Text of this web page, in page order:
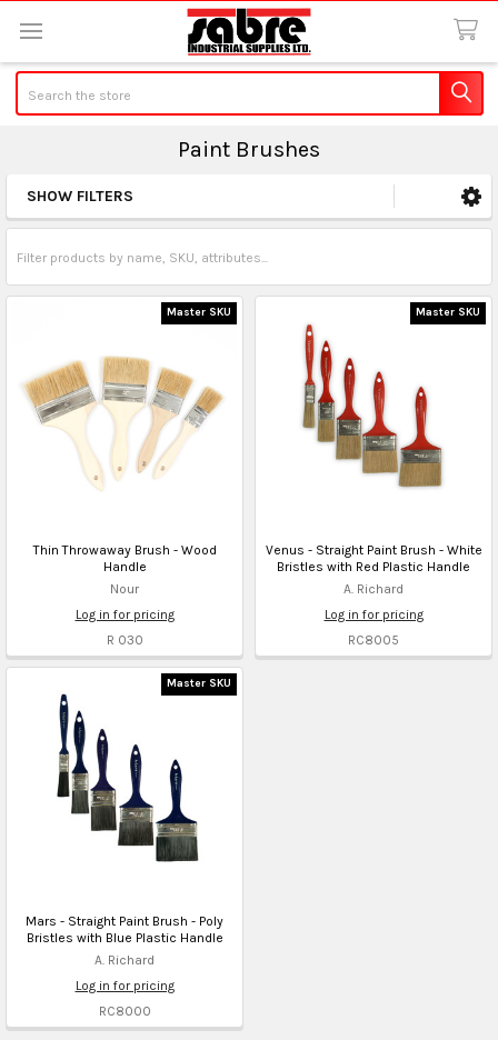
Paint Brushes
Sidebar
SHOW FILTERS
Master SKU
Thin Throwaway Brush - Wood
Handle
Nour
Log in for pricing
R 030
Master SKU
Venus - Straight Paint Brush - White
Bristles with Red Plastic Handle
A. Richard
Log in for pricing
RC8005
Master SKU
Mars - Straight Paint Brush - Poly
Bristles with Blue Plastic Handle
A. Richard
Log in for pricing
RC8000